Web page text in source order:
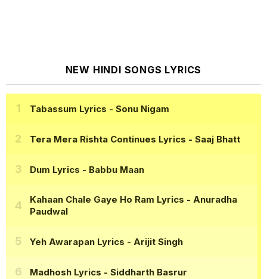
NEW HINDI SONGS LYRICS
Tabassum Lyrics - Sonu Nigam
Tera Mera Rishta Continues Lyrics - Saaj Bhatt
Dum Lyrics - Babbu Maan
Kahaan Chale Gaye Ho Ram Lyrics - Anuradha
Paudwal
Yeh Awarapan Lyrics - Arijit Singh
Madhosh Lyrics - Siddharth Basrur